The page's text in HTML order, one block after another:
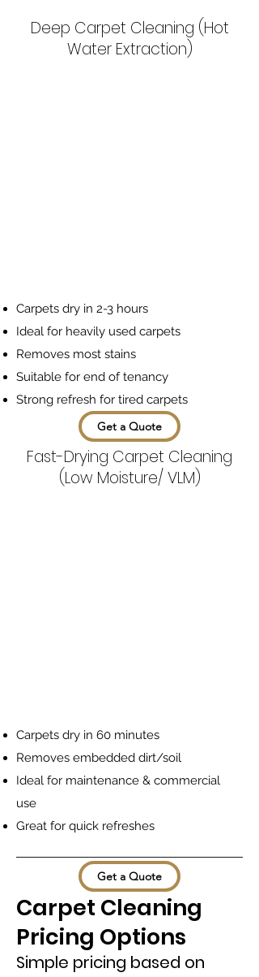
Deep Carpet Cleaning (Hot
Water Extraction)
Carpets dry in 2-3 hours
Ideal for heavily used carpets
Removes most stains
Suitable for end of tenancy
Strong refresh for tired carpets
Get a Quote
Fast-Drying Carpet Cleaning
(Low Moisture/ VLM)
Carpets dry in 60 minutes
Removes embedded dirt/soil
Ideal for maintenance & commercial
use
Great for quick refreshes
Carpet Cleaning
Pricing Options
Simple pricing based on
Get a Quote